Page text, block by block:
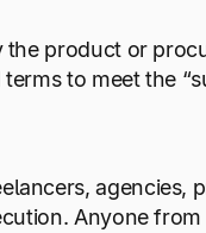
product or
to meet the
agencies,
Anyone